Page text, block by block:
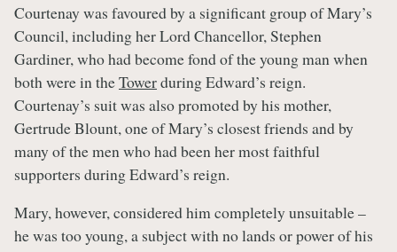
Courtenay was favoured by a significant group of Mary’s
Council, including her Lord Chancellor, Stephen
Gardiner, who had become fond of the young man when
both were in theTowerduring Edward’s reign.
Courtenay’s suit was also promoted by his mother,
Gertrude Blount, one of Mary’s closest friends and by
many of the men who had been her most faithful
supporters during Edward’s reign.
Mary, however, considered him completely unsuitable –
he was too young, a subject with no lands or power of his